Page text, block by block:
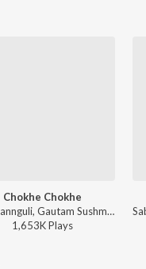
Chokhe Chokhe
Jeet Gannguli, Gautam Sushmit, Shaan, Shreya Ghoshal - Mon Mane Na
1,653KPlays